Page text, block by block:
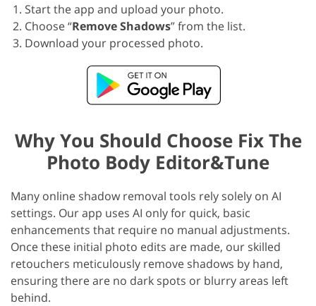
Start the app and upload your photo.
Choose “Remove Shadows” from the list.
Download your processed photo.
Why You Should Choose Fix The
Photo Body Editor&Tune
Many online shadow removal tools rely solely on AI
settings. Our app uses AI only for quick, basic
enhancements that require no manual adjustments.
Once these initial photo edits are made, our skilled
retouchers meticulously remove shadows by hand,
ensuring there are no dark spots or blurry areas left
behind.